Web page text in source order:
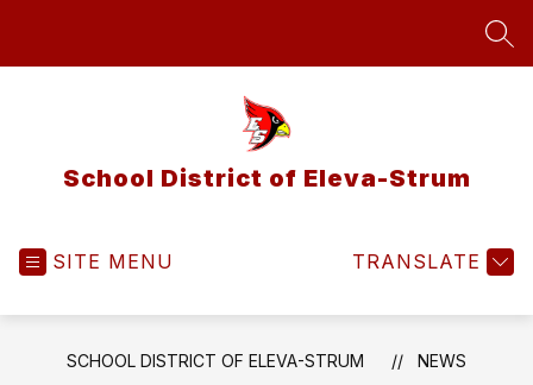
School District of Eleva-Strum
SITE MENU TRANSLATE
SCHOOL DISTRICT OF ELEVA-STRUM NEWS